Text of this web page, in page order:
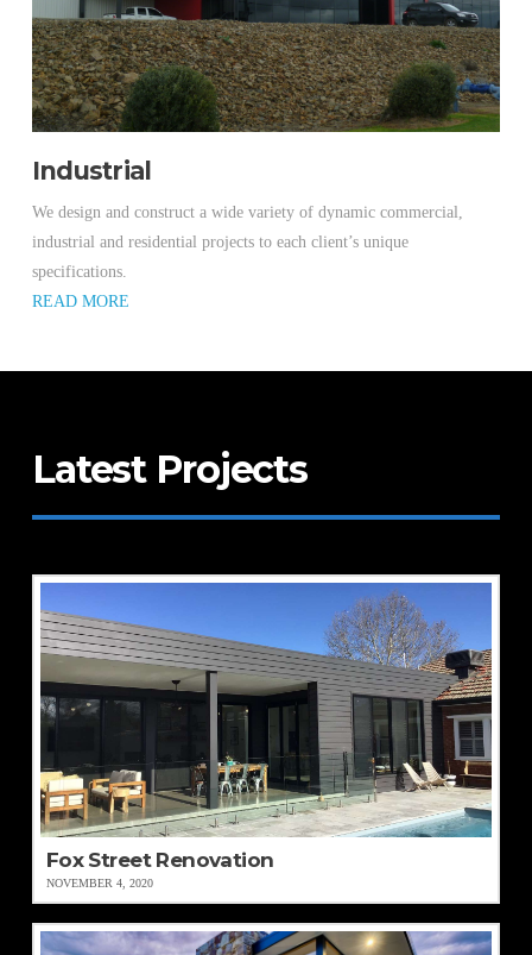
Industrial
We design and construct a wide variety of dynamic commercial,
industrial and residential projects to each client’s unique
specifications.
READ MORE
Latest Projects
Fox Street Renovation
NOVEMBER 4, 2020